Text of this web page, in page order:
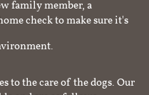
family member, a
check to make sure it's
to the care of the dogs. Our